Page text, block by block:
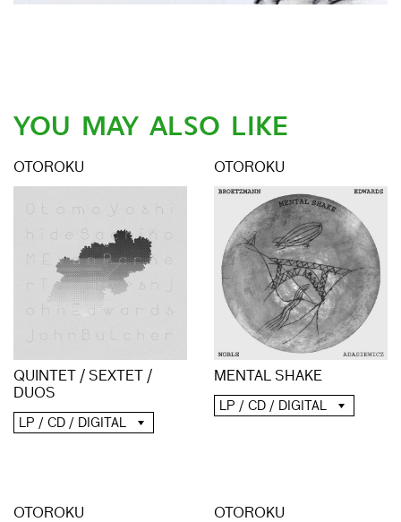
YOU MAY ALSO LIKE
OTOROKU
QUINTET / SEXTET /
DUOS
LP / CD / DIGITAL
OTOROKU
MENTAL SHAKE
LP / CD / DIGITAL
OTOROKU OTOROKU